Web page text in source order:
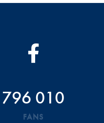
796 010
FANS